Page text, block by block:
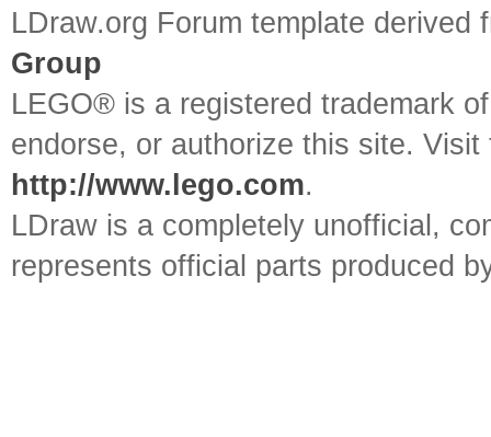
LDraw.org Forum template
Group
LEGO® is a registered trademark
endorse, or authorize this site.
http://www.lego.com.
LDraw is a completely unofficial,
represents official parts produced